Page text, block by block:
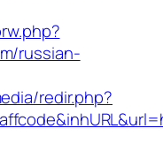
russian-
redir.php?